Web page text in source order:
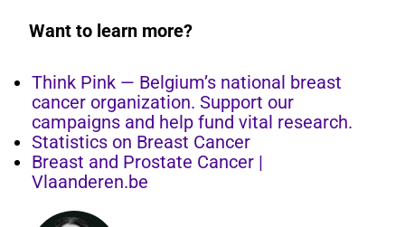
Want to learn more?
Think Pink — Belgium’s national breast
cancer organization. Support our
campaigns and help fund vital research.
Statistics on Breast Cancer
Breast and Prostate Cancer |
Vlaanderen.be